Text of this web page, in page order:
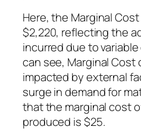
Here, the Marginal
$2,220, reflecting the
incurred due to
can see, Marginal
impacted by external
surge in demand for
that the marginal cost
produced is $25.